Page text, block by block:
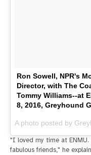
Ron Sowell, NPR's
Director, with The
Tommy Williams--at
8, 2016, Greyhound
"I loved my time at
fabulous friends," he